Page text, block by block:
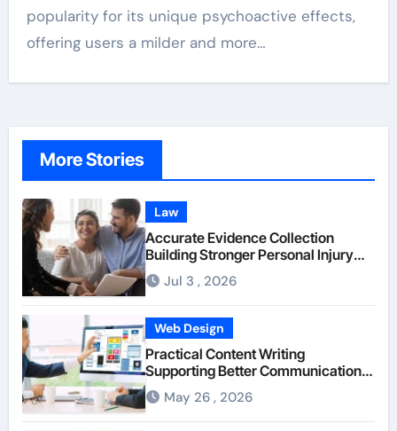
popularity for its unique psychoactive effects,
offering users a milder and more…
More Stories
Law
Accurate Evidence Collection
Building Stronger Personal Injury
Claims From Beginning
Jul 3 , 2026
Web Design
Practical Content Writing
Supporting Better Communication
Between Businesses Online Visitors
Through Anchorage Web Design
Company
May 26 , 2026